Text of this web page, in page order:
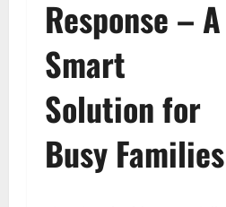
Response – A
Smart
Solution for
Busy Families